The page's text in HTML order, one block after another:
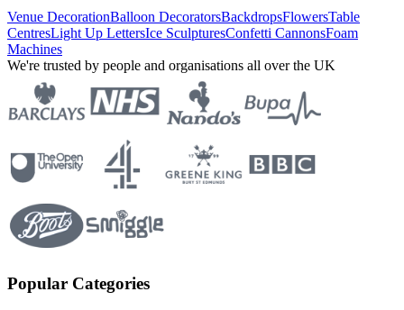
Venue DecorationBalloon DecoratorsBackdropsFlowersTable
CentresLight Up LettersIce SculpturesConfetti CannonsFoam
Machines
We're trusted by people and organisations all over the UK
Popular Categories